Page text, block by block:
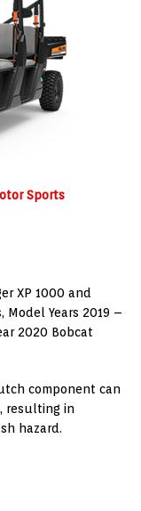
Sports
XP 1000 and
Model Years 2019 –
2020 Bobcat
component can
resulting in
hazard.